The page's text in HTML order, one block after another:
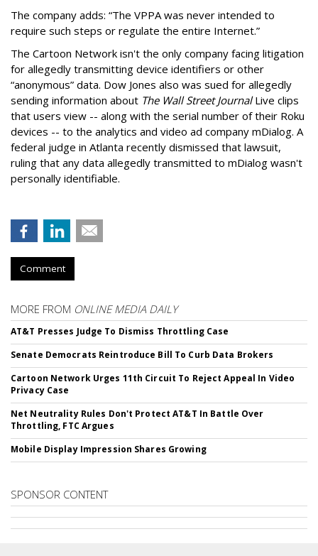
The company adds: “The VPPA was never intended to
require such steps or regulate the entire Internet.”
The Cartoon Network isn't the only company facing litigation
for allegedly transmitting device identifiers or other
“anonymous” data. Dow Jones also was sued for allegedly
sending information about The Wall Street JournalLive clips
that users view -- along with the serial number of their Roku
devices -- to the analytics and video ad company mDialog. A
federal judge in Atlanta recently dismissed that lawsuit,
ruling that any data allegedly transmitted to mDialog wasn't
personally identifiable.
Comment
MORE FROM ONLINE MEDIA DAILY
AT&T Presses Judge To Dismiss Throttling Case
Senate Democrats Reintroduce Bill To Curb Data Brokers
Cartoon Network Urges 11th Circuit To Reject Appeal In Video
Privacy Case
Net Neutrality Rules Don't Protect AT&T In Battle Over
Throttling, FTC Argues
Mobile Display Impression Shares Growing
SPONSOR CONTENT